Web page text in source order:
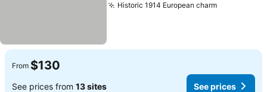
Historic 1914 European charmSee prices
From $130
See prices from 13 sites See prices